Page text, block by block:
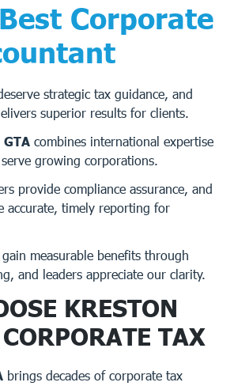
Corporate
strategic tax guidance, and
superior results for clients.
combines international expertise
growing corporations.
provide compliance assurance, and
accurate, timely reporting for
measurable benefits through
and leaders appreciate our clarity.
KRESTON
TAX
brings decades of corporate tax